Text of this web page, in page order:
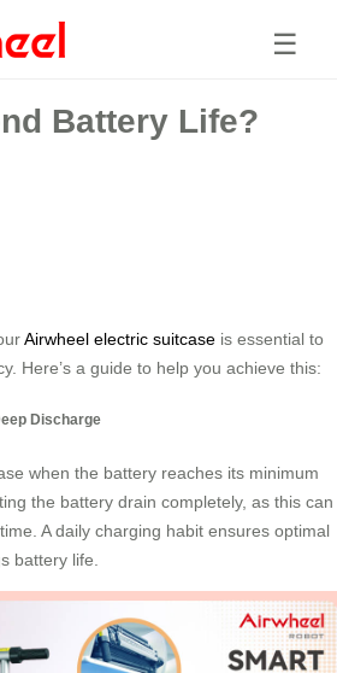
☰
Battery Life?
Airwheel electric suitcase is essential to
Here’s a guide to help you achieve this:
Discharge
when the battery reaches its minimum
the battery drain completely, as this can
A daily charging habit ensures optimal
battery life.